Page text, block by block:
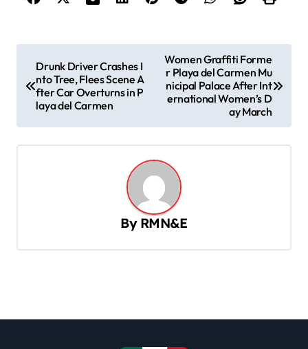
t
n
Drunk Driver Crashes I
nto Tree, Flees Scene A
fter Car Overturns in P
laya del Carmen
Women Graffiti Forme
r Playa del Carmen Mu
nicipal Palace After Int
ernational Women’s D
ay March
By RMN&E